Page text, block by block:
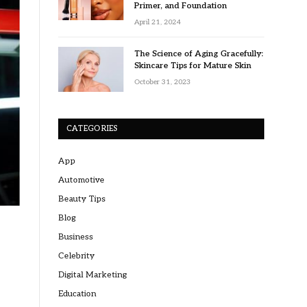
Primer, and Foundation
April 21, 2024
The Science of Aging Gracefully:
Skincare Tips for Mature Skin
October 31, 2023
CATEGORIES
App
Automotive
Beauty Tips
Blog
Business
Celebrity
Digital Marketing
Education